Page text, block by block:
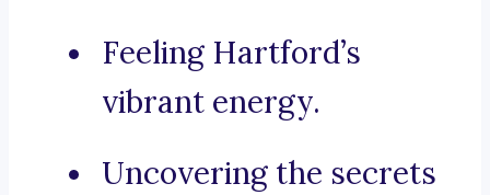
Feeling Hartford’s
vibrant energy.
Uncovering the secrets